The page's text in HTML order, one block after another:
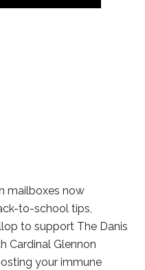
mailboxes now
to-school tips,
to support The Danis
Cardinal Glennon
your immune